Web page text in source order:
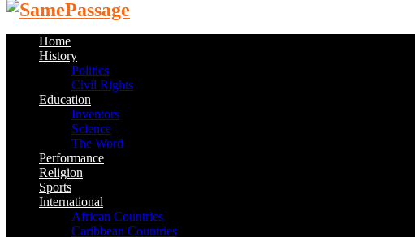
Home
History
Politics
Civil Rights
Education
Inventors
Science
The Word
Performance
Religion
Sports
International
African Countries
Caribbean Countries